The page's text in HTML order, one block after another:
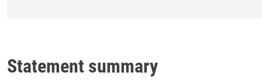
Statement summary